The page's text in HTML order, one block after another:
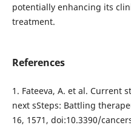
potentially enhancing its
treatment.
References
1. Fateeva, A. et al. Current
next sSteps: Battling
16, 1571, doi:10.3390/